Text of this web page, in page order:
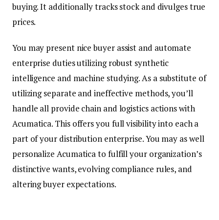
buying. It additionally tracks stock and divulges true
prices.
You may present nice buyer assist and automate
enterprise duties utilizing robust synthetic
intelligence and machine studying. As a substitute of
utilizing separate and ineffective methods, you’ll
handle all provide chain and logistics actions with
Acumatica. This offers you full visibility into each a
part of your distribution enterprise. You may as well
personalize Acumatica to fulfill your organization’s
distinctive wants, evolving compliance rules, and
altering buyer expectations.